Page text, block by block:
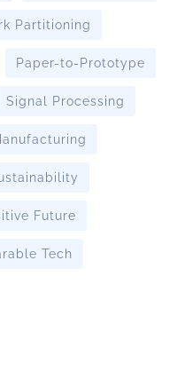
Partitioning
Paper-to-Prototype
Signal Processing
Future
Tech